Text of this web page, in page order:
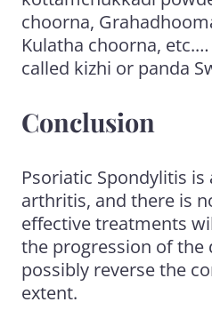
choorna,
Kulatha choorna,
called kizhi or panda
Conclusion
Psoriatic Spondylitis
arthritis, and there is
effective treatments
the progression of the
possibly reverse the
extent.